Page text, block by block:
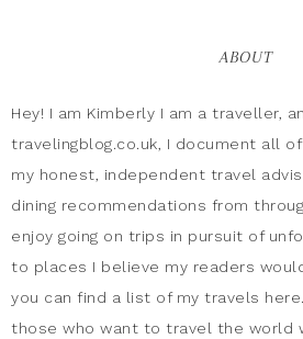
ABOUT
Hey! I am Kimberly I am a traveller,
travelingblog.co.uk, I document all
my honest, independent travel
dining recommendations from
enjoy going on trips in pursuit of
to places I believe my readers
you can find a list of my travels
those who want to travel the world